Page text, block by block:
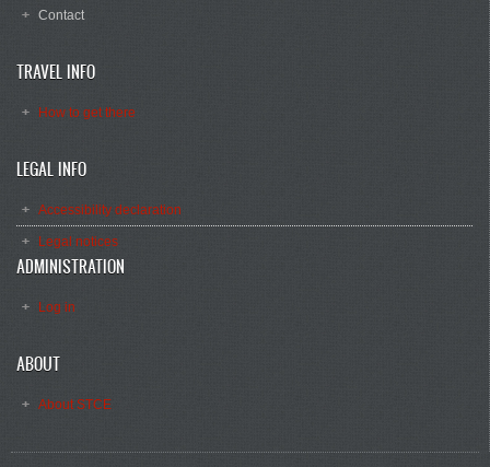
Contact
TRAVEL INFO
How to get there
LEGAL INFO
Accessibility declaration
Legal notices
ADMINISTRATION
Log in
ABOUT
About STCE